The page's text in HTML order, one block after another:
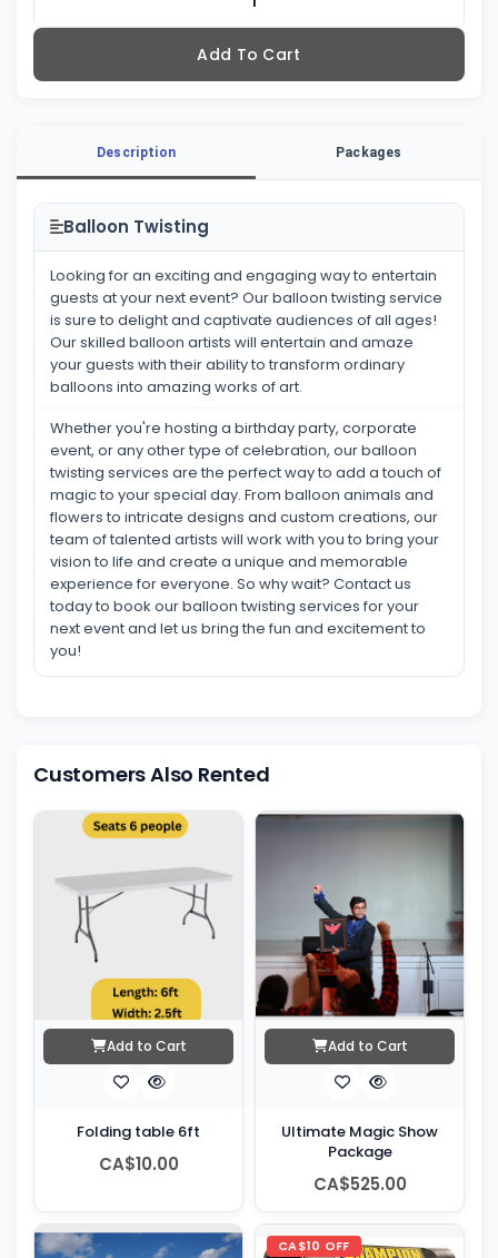
Add To Cart
Description Packages
Balloon Twisting
Looking for an exciting and engaging way to entertain
guests at your next event? Our balloon twisting service
is sure to delight and captivate audiences of all ages!
Our skilled balloon artists will entertain and amaze
your guests with their ability to transform ordinary
balloons into amazing works of art.
Whether you're hosting a birthday party, corporate
event, or any other type of celebration, our balloon
twisting services are the perfect way to add a touch of
magic to your special day. From balloon animals and
flowers to intricate designs and custom creations, our
team of talented artists will work with you to bring your
vision to life and create a unique and memorable
experience for everyone. So why wait? Contact us
today to book our balloon twisting services for your
next event and let us bring the fun and excitement to
you!
Customers Also Rented
Add to Cart
Folding table 6ft
CA$10.00
Add to Cart
Ultimate Magic Show
Package
CA$525.00
CA$10 OFF